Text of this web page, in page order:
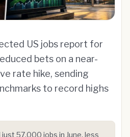
US jobs report for
bets on a near-
rate hike, sending
to record highs
57,000 jobs in June, less